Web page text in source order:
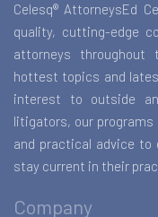
Celesq® AttorneysEd
quality, cutting-edge
attorneys
hottest topics and
interest to outside
litigators, our
and practical advice to
stay current in their
Company